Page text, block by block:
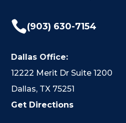
(903) 630-7154
Dallas Office:
12222 Merit Dr Suite 1200
Dallas, TX 75251
Get Directions